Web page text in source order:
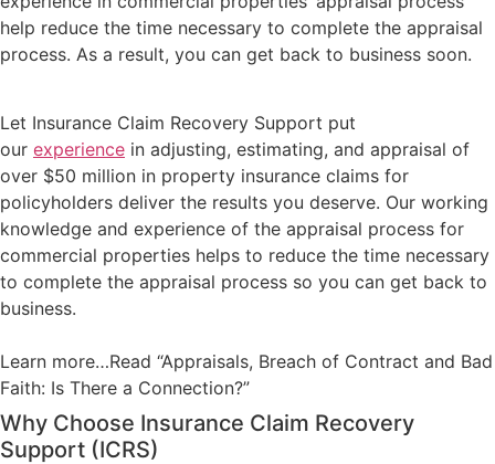
help reduce the time necessary to complete the appraisal
process. As a result, you can get back to business soon.
Let Insurance Claim Recovery Support put
our experience in adjusting, estimating, and appraisal of
over $50 million in property insurance claims for
policyholders deliver the results you deserve. Our working
knowledge and experience of the appraisal process for
commercial properties helps to reduce the time necessary
to complete the appraisal process so you can get back to
business.
Learn more…Read “Appraisals, Breach of Contract and Bad
Faith: Is There a Connection?”
Why Choose Insurance Claim Recovery
Support (ICRS)